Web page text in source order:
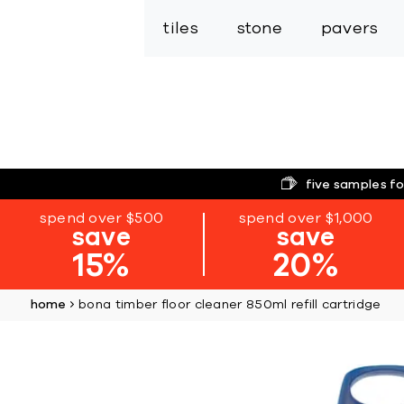
tiles stone pavers
five samples
spend over $500
save
15%
spend over $1,000
save
20%
home bona timber floor cleaner 850ml refill cartridge